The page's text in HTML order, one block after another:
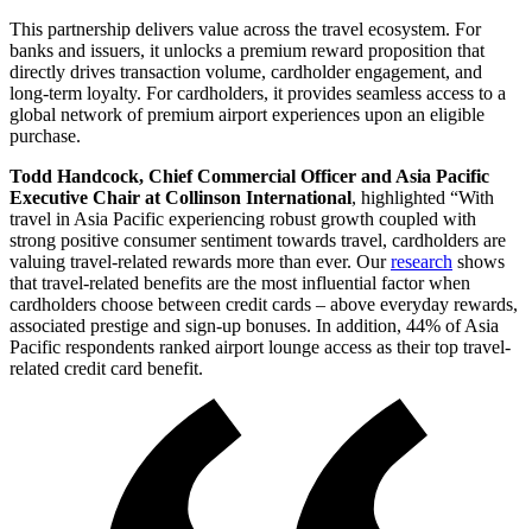
This partnership delivers value across the travel ecosystem. For
banks and issuers, it unlocks a premium reward proposition that
directly drives transaction volume, cardholder engagement, and
long-term loyalty. For cardholders, it provides seamless access to a
global network of premium airport experiences upon an eligible
purchase.
Todd Handcock, Chief Commercial Officer and Asia Pacific
Executive Chair at Collinson International, highlighted “With
travel in Asia Pacific experiencing robust growth coupled with
strong positive consumer sentiment towards travel, cardholders are
valuing travel-related rewards more than ever. Ourresearch shows
that travel-related benefits are the most influential factor when
cardholders choose between credit cards – above everyday rewards,
associated prestige and sign-up bonuses. In addition, 44% of Asia
Pacific respondents ranked airport lounge access as their top travel-
related credit card benefit.